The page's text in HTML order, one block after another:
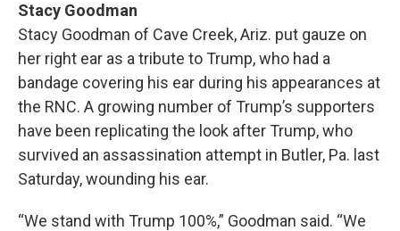
Stacy Goodman
Stacy Goodman of Cave Creek, Ariz. put gauze on
her right ear as a tribute to Trump, who had a
bandage covering his ear during his appearances at
the RNC. A growing number of Trump’s supporters
have been replicating the look after Trump, who
survived an assassination attempt in Butler, Pa. last
Saturday, wounding his ear.
“We stand with Trump 100%,” Goodman said. “We